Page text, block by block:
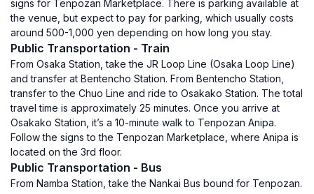
signs for Tenpozan Marketplace. There is parking available at
the venue, but expect to pay for parking, which usually costs
around 500-1,000 yen depending on how long you stay.
Public Transportation - Train
From Osaka Station, take the JR Loop Line (Osaka Loop Line)
and transfer at Bentencho Station. From Bentencho Station,
transfer to the Chuo Line and ride to Osakako Station. The total
travel time is approximately 25 minutes. Once you arrive at
Osakako Station, it’s a 10-minute walk to Tenpozan Anipa.
Follow the signs to the Tenpozan Marketplace, where Anipa is
located on the 3rd floor.
Public Transportation - Bus
From Namba Station, take the Nankai Bus bound for Tenpozan.